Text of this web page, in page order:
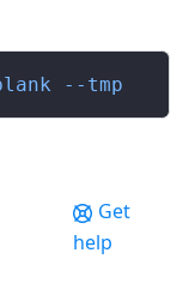
--tmp
Get
help